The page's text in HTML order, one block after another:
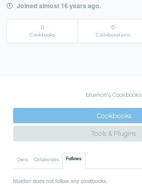
Joined almost 16 years ago.
0
Cookbooks
0
Collaborations
bluelion's Cookbooks
Cookbooks
Tools & Plugins
Owns Collaborates Follows
bluelion does not follow any cookbooks.